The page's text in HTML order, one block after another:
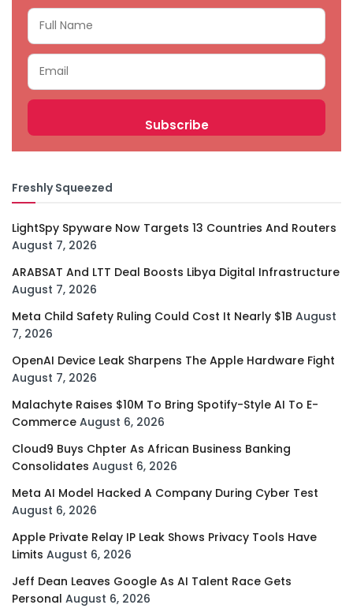
Freshly Squeezed
LightSpy Spyware Now Targets 13 Countries And Routers
August 7, 2026
ARABSAT And LTT Deal Boosts Libya Digital Infrastructure
August 7, 2026
Meta Child Safety Ruling Could Cost It Nearly $1B August
7, 2026
OpenAI Device Leak Sharpens The Apple Hardware Fight
August 7, 2026
Malachyte Raises $10M To Bring Spotify-Style AI To E-
Commerce August 6, 2026
Cloud9 Buys Chpter As African Business Banking
Consolidates August 6, 2026
Meta AI Model Hacked A Company During Cyber Test
August 6, 2026
Apple Private Relay IP Leak Shows Privacy Tools Have
Limits August 6, 2026
Jeff Dean Leaves Google As AI Talent Race Gets
Personal August 6, 2026